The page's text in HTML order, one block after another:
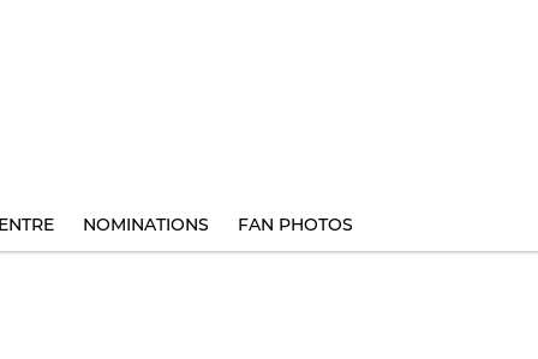
NOMINATIONS FAN PHOTOS